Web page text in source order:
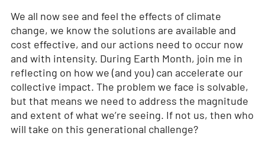
We all now see and feel the effects of climate
change, we know the solutions are available and
cost effective, and our actions need to occur now
and with intensity. During Earth Month, join me in
reflecting on how we (and you) can accelerate our
collective impact. The problem we face is solvable,
but that means we need to address the magnitude
and extent of what we’re seeing. If not us, then who
will take on this generational challenge?